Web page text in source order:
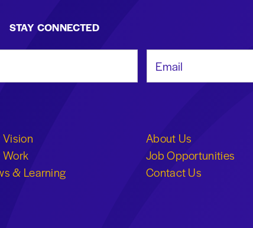
STAY CONNECTED
& Learning
About Us
Job Opportunities
Contact Us